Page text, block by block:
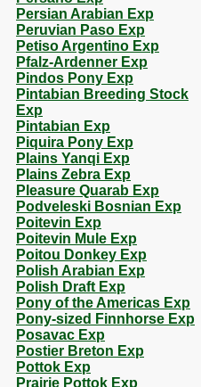
Persian Arabian Exp
Peruvian Paso Exp
Petiso Argentino Exp
Pfalz-Ardenner Exp
Pindos Pony Exp
Pintabian Breeding Stock
Exp
Pintabian Exp
Piquira Pony Exp
Plains Yanqi Exp
Plains Zebra Exp
Pleasure Quarab Exp
Podveleski Bosnian Exp
Poitevin Exp
Poitevin Mule Exp
Poitou Donkey Exp
Polish Arabian Exp
Polish Draft Exp
Pony of the Americas Exp
Pony-sized Finnhorse Exp
Posavac Exp
Postier Breton Exp
Pottok Exp
Prairie Pottok Exp